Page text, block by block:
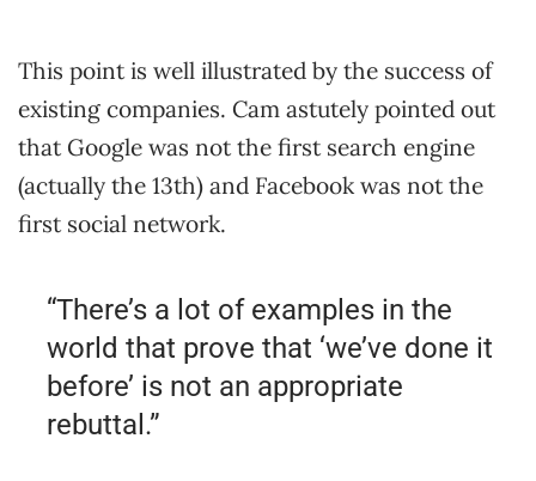
This point is well illustrated by the success of
existing companies. Cam astutely pointed out
that Google was not the first search engine
(actually the 13th) and Facebook was not the
first social network.
“There’s a lot of examples in the
world that prove that ‘we’ve done it
before’ is not an appropriate
rebuttal.”